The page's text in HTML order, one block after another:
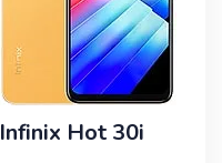
Infinix Hot 30i